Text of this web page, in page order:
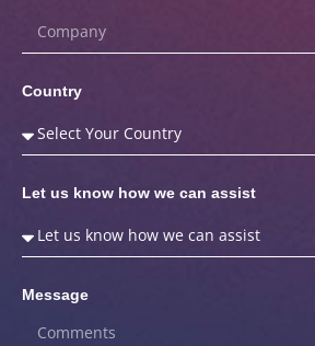
Country
Let us know how we can assist
Message